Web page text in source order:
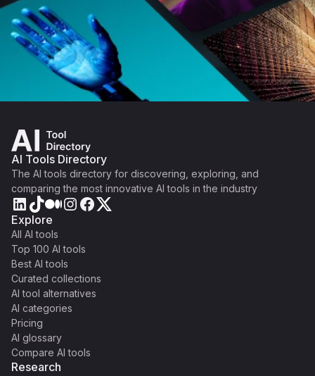
AI Tools Directory
The AI tools directory for discovering, exploring, and
comparing the most innovative AI tools in the industry
Explore
All AI tools
Top 100 AI tools
Best AI tools
Curated collections
AI tool alternatives
AI categories
Pricing
AI glossary
Compare AI tools
Research